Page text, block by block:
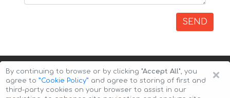
SEND
×
By continuing to browse or by clicking "Accept All", you
agree to ”Cookie Policy” and agree to storing of first and
third-party cookies on your browser to assist in our